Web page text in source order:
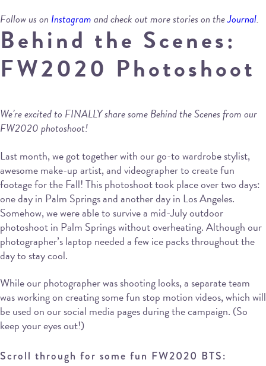
Follow us on Instagramand check out more stories on theJournal.
Behind the Scenes:
FW2020 Photoshoot
We’re excited to FINALLY share some Behind the Scenes from our
FW2020 photoshoot!
Last month, we got together with our go-to wardrobe stylist,
awesome make-up artist, and videographer to create fun
footage for the Fall! This photoshoot took place over two days:
one day in Palm Springs and another day in Los Angeles.
Somehow, we were able to survive a mid-July outdoor
photoshoot in Palm Springs without overheating. Although our
photographer’s laptop needed a few ice packs throughout the
day to stay cool.
While our photographer was shooting looks, a separate team
was working on creating some fun stop motion videos, which will
be used on our social media pages during the campaign. (So
keep your eyes out!)
Scroll through for some fun FW2020 BTS: